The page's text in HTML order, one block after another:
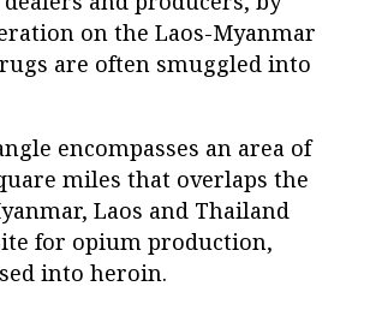
on the Laos-Myanmar
are often smuggled into
encompasses an area of
miles that overlaps the
Laos and Thailand
for opium production,
into heroin.